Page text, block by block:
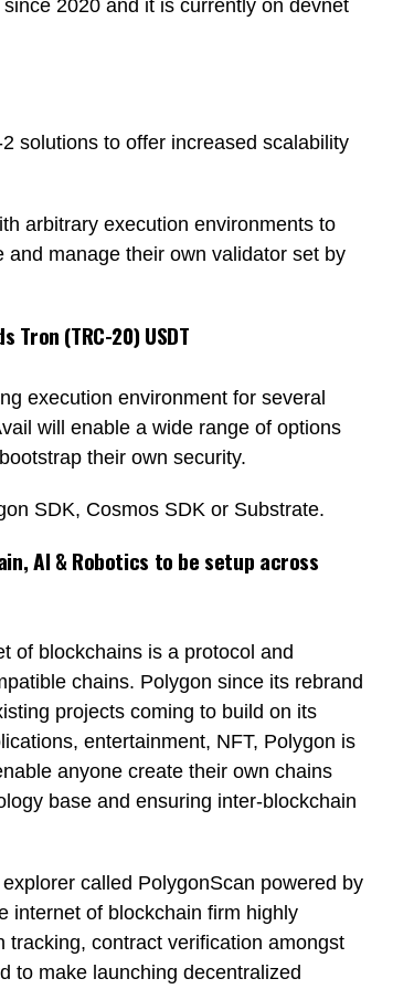
2020 and it is currently on devnet
solutions to offer increased scalability
arbitrary execution environments to
manage their own validator set by
Tron (TRC-20) USDT
execution environment for several
will enable a wide range of options
their own security.
SDK, Cosmos SDK or Substrate.
AI & Robotics to be setup across
of blockchains is a protocol and
chains. Polygon since its rebrand
projects coming to build on its
entertainment, NFT, Polygon is
anyone create their own chains
base and ensuring inter-blockchain
called PolygonScan powered by
internet of blockchain firm highly
contract verification amongst
to make launching decentralized